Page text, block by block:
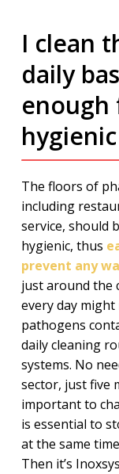
I clean
daily
The floors of
including
service, should
hygienic, thus
prevent any
just around the
every day
pathogens
daily cleaning
systems. No
sector, just five
important to
is essential to
at the same
Then it’s